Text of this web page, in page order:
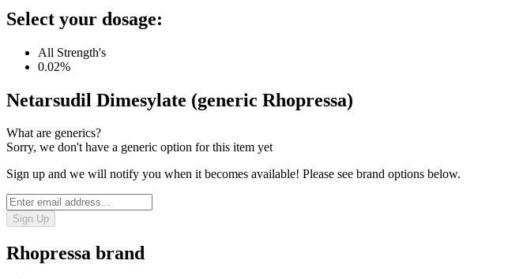
Select your dosage:
All Strength's
0.02%
Netarsudil Dimesylate (generic Rhopressa)
What are generics?
Sorry, we don't have a generic option for this item yet
Sign up and we will notify you when it becomes available! Please see brand options below.
Sign Up
Rhopressa brand